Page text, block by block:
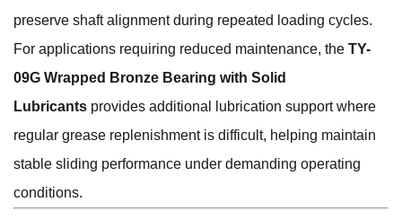
preserve shaft alignment during repeated loading cycles.
For applications requiring reduced maintenance, the TY-
09G Wrapped Bronze Bearing with Solid
Lubricants provides additional lubrication support where
regular grease replenishment is difficult, helping maintain
stable sliding performance under demanding operating
conditions.